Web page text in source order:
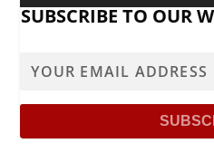
SUBSCRIBE TO OUR